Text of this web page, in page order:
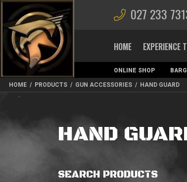
027 233
HOME EXPERIENCE
ONLINE SHOP
MAGAZINES
HOME / PRODUCTS / GUN ACCESSORIES / HAND GUARD
HAND
SEARCH PRODUCTS